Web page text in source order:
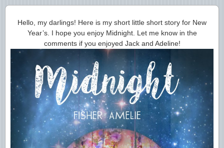
Hello, my darlings! Here is my short little short story for New
Year’s. I hope you enjoy Midnight. Let me know in the
comments if you enjoyed Jack and Adeline!